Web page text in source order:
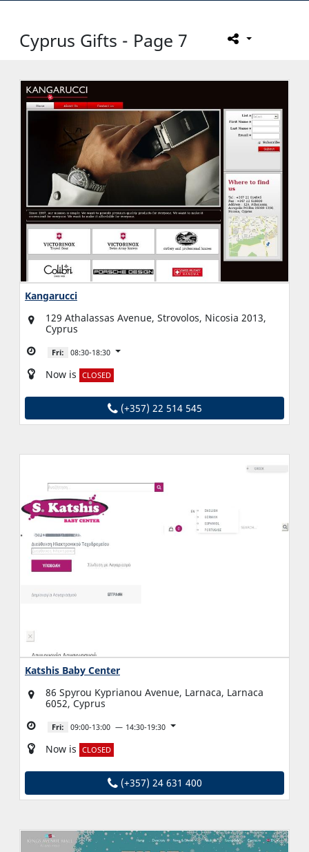
Cyprus Gifts - Page 7
Kangarucci
129 Athalassas Avenue, Strovolos, Nicosia 2013,
Cyprus
Fri: 08:30-18:30
Now is CLOSED
(+357) 22 514 545
Katshis Baby Center
86 Spyrou Kyprianou Avenue, Larnaca, Larnaca
6052, Cyprus
Fri: 09:00-13:00 14:30-19:30
Now is CLOSED
(+357) 24 631 400